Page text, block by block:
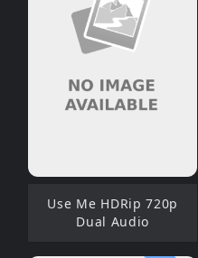
Use Me HDRip 720p
Dual Audio